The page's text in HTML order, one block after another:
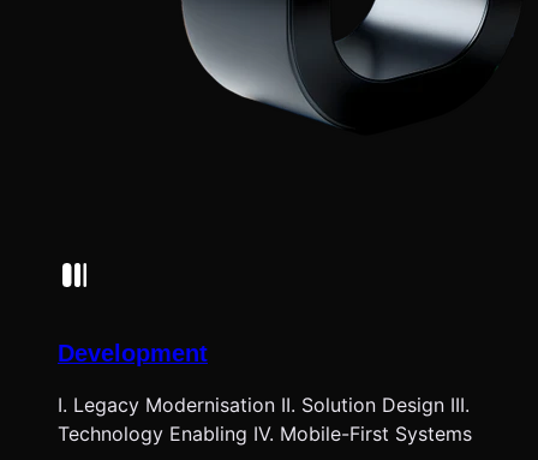
Development
I. Legacy Modernisation II. Solution Design III.
Technology Enabling IV. Mobile-First Systems